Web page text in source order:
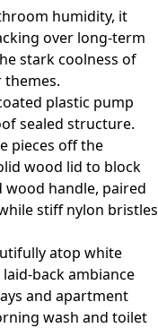
humidity, it
over long-term
stark coolness of
themes.
plastic pump
sealed structure.
pieces off the
wood lid to block
wood handle, paired
stiff nylon bristles
atop white
back ambiance
and apartment
wash and toilet